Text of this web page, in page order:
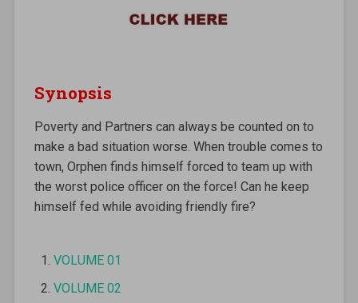
Synopsis
Poverty and Partners can always be counted on to
make a bad situation worse. When trouble comes to
town, Orphen finds himself forced to team up with
the worst police officer on the force! Can he keep
himself fed while avoiding friendly fire?
VOLUME 01
VOLUME 02